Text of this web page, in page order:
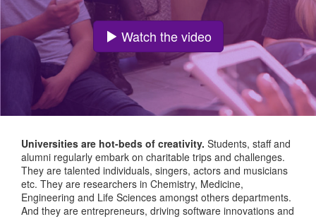
Watch the video
Universities are hot-beds of creativity. Students, staff and
alumni regularly embark on charitable trips and challenges.
They are talented individuals, singers, actors and musicians
etc. They are researchers in Chemistry, Medicine,
Engineering and Life Sciences amongst others departments.
And they are entrepreneurs, driving software innovations and